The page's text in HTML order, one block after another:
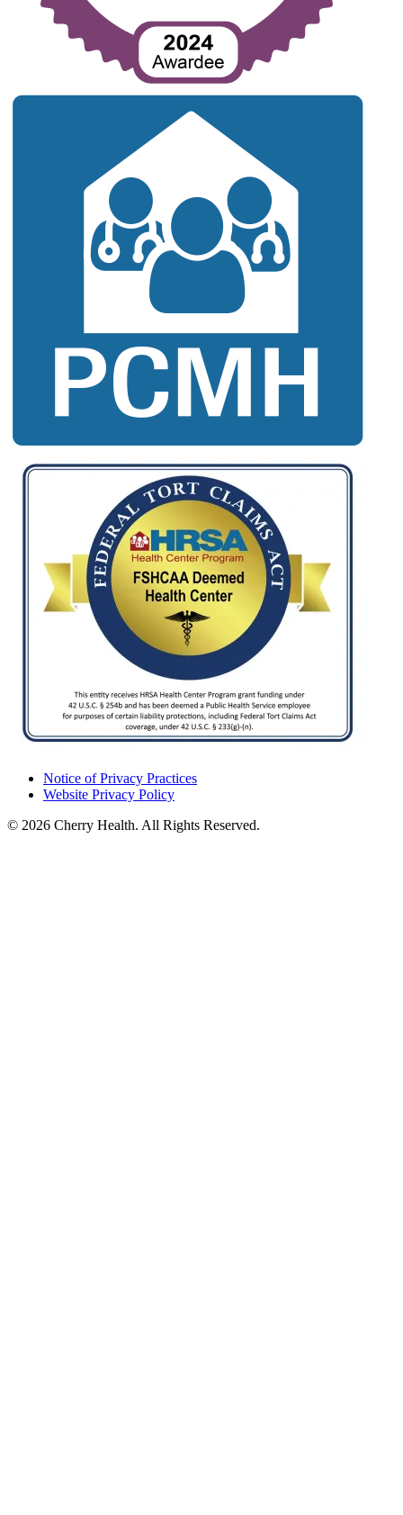
Notice of Privacy Practices
Website Privacy Policy
© 2026 Cherry Health. All Rights Reserved.